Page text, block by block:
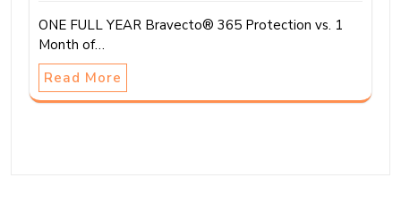
ONE FULL YEAR Bravecto® 365 Protection vs. 1
Month of…
Read More